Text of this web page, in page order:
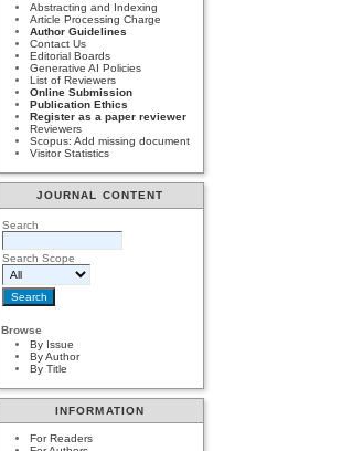
Abstracting and Indexing
Article Processing Charge
Author Guidelines
Contact Us
Editorial Boards
Generative AI Policies
List of Reviewers
Online Submission
Publication Ethics
Register as a paper reviewer
Reviewers
Scopus: Add missing document
Visitor Statistics
JOURNAL CONTENT
Search
Search Scope
Browse
By Issue
By Author
By Title
INFORMATION
For Readers